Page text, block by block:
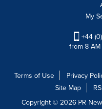
My
+44
from 8
Terms of Use Privacy
Site Map
Copyright © 2026 PR